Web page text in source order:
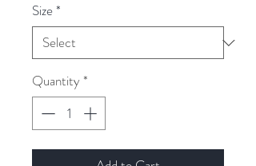
Size*
Quantity *